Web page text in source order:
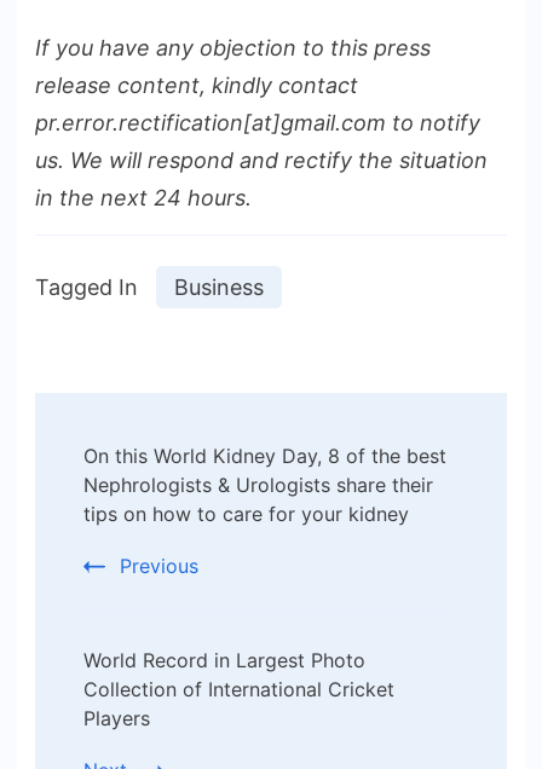
If you have any objection to this press
release content, kindly contact
pr.error.rectification[at]gmail.com to notify
us. We will respond and rectify the situation
in the next 24 hours.
Tagged In Business
Navigation
On this World Kidney Day, 8 of the best
Nephrologists & Urologists share their
tips on how to care for your kidney
Previous
World Record in Largest Photo
Collection of International Cricket
Players